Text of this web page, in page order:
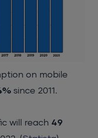
on mobile
since 2011.
will reach 49